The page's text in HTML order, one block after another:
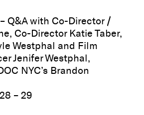
Q&A with Co-Director /
Co-Director Katie Taber,
Westphal and Film
Jenifer Westphal,
NYC’s Brandon
– 29